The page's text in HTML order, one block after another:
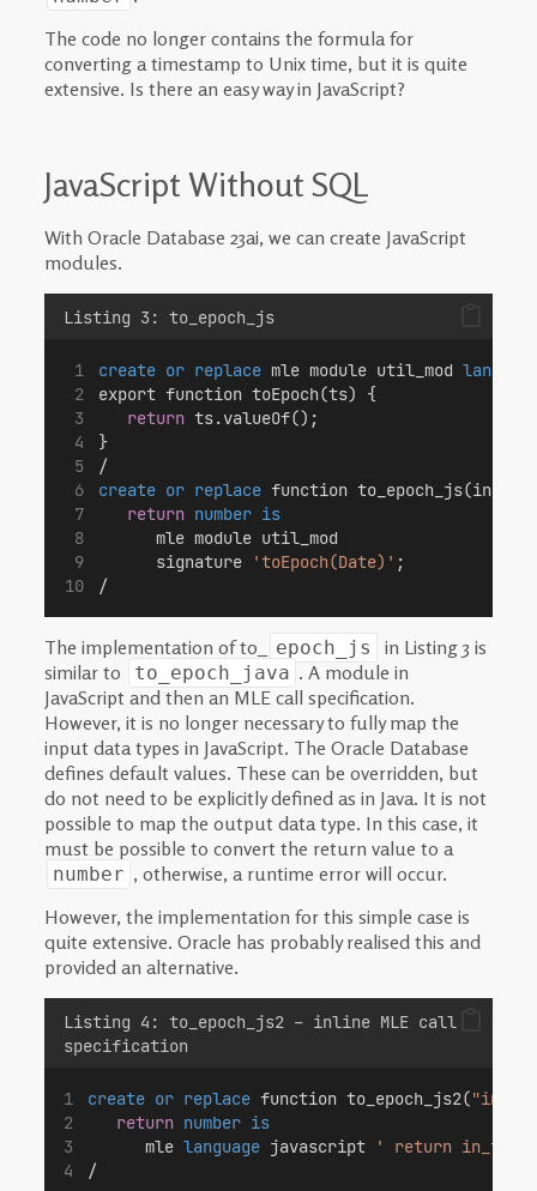
The code no longer contains the formula for
converting a timestamp to Unix time, but it is quite
extensive. Is there an easy way in JavaScript?
JavaScript Without SQL
With Oracle Database 23ai, we can create JavaScript
modules.
Listing 3: to_epoch_js
create or replace mle module util_mod
export function toEpoch(ts) {
return ts.valueOf();
}
/
create or replace function to_epoch_js(in_ts
return number is
      mle module util_mod
      signature
'toEpoch(Date)' ;
/
The implementation of to_ epoch_js
in Listing 3 is
similar to
to_epoch_java . A module in
JavaScript and then an MLE call specification.
However, it is no longer necessary to fully map the
input data types in JavaScript. The Oracle Database
defines default values. These can be overridden, but
do not need to be explicitly defined as in Java. It is not
possible to map the output data type. In this case, it
must be possible to convert the return value to a
number , otherwise, a runtime error will occur.
However, the implementation for this simple case is
quite extensive. Oracle has probably realised this and
provided an alternative.
Listing 4: to_epoch_js2 – inline MLE call
specification
create or replace function to_epoch_js2(
return number is
      mle
language javascript
' return
/